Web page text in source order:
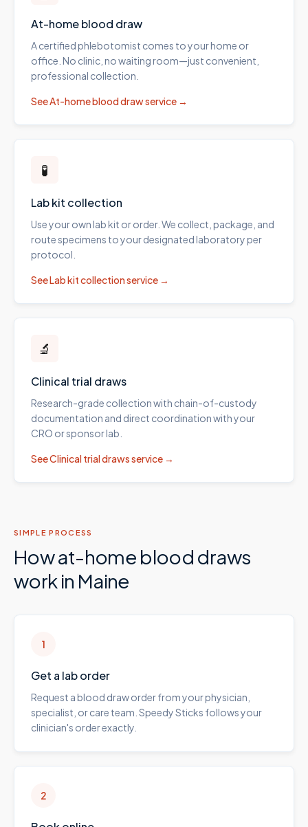
At-home blood draw
A certified phlebotomist comes to your home or
office. No clinic, no waiting room—just convenient,
professional collection.
SeeAt-home blood drawservice →
🧪
Lab kit collection
Use your own lab kit or order. We collect, package, and
route specimens to your designated laboratory per
protocol.
SeeLab kit collectionservice →
🔬
Clinical trial draws
Research-grade collection with chain-of-custody
documentation and direct coordination with your
CRO or sponsor lab.
SeeClinical trial drawsservice →
SIMPLE PROCESS
How at-home blood draws
work in Maine
1
Get a lab order
Request a blood draw order from your physician,
specialist, or care team. Speedy Sticks follows your
clinician's order exactly.
2